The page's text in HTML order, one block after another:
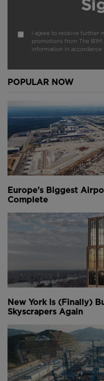
footage that you would
others, but please be
Youtube Channel
Share on Twitter
Share on
Share on
Copy to
Comments
I agree to receive further
promotions from The
information in accordance
POPULAR NOW
Europe's Biggest
Complete
New York Is (Finally)
Skyscrapers Again